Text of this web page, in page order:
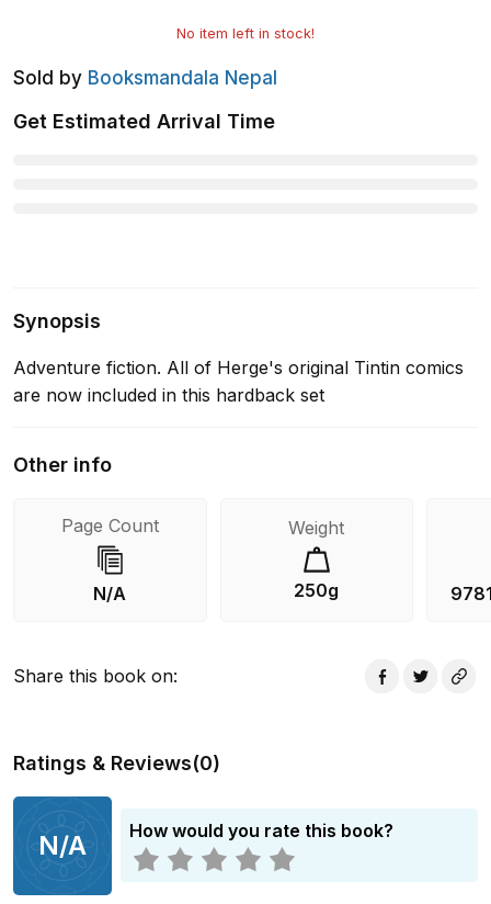
No item left in stock!
Sold by Booksmandala Nepal
Get Estimated Arrival Time
Synopsis
Adventure fiction. All of Herge's original Tintin comics
are now included in this hardback set
Other info
Page Count
N/A
Weight
250g
Share this book on:
Ratings & Reviews(0)
N/A How would you rate this book?